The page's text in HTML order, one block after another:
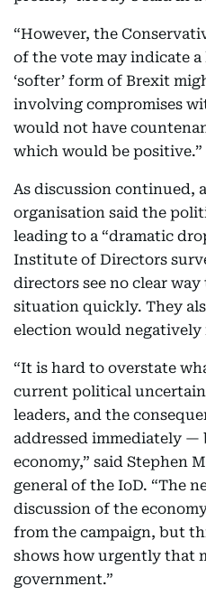
“However, the
of the vote may indicate
‘softer’ form of Brexit
involving compromises
would not have
which would be positive.”
As discussion continued,
organisation said the
leading to a “dramatic
Institute of Directors
directors see no clear
situation quickly. They
election would negatively
“It is hard to overstate
current political
leaders, and the
addressed immediately —
economy,” said Stephen
general of the IoD. “The
discussion of the
from the campaign, but
shows how urgently that
government.”